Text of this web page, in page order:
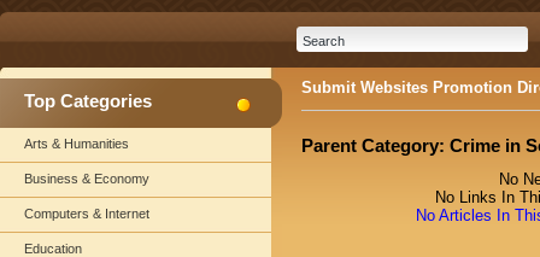
Top Categories
Arts & Humanities
Business & Economy
Computers & Internet
Education
Submit Websites Promotion
Parent Category: Crime in
No
No Links In
No Articles In